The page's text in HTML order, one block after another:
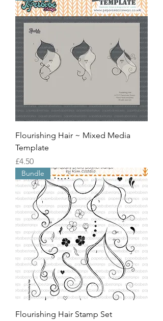
Flourishing Hair ~ Mixed Media
Template
價格
£4.50
Bundle
Flourishing Hair Stamp Set